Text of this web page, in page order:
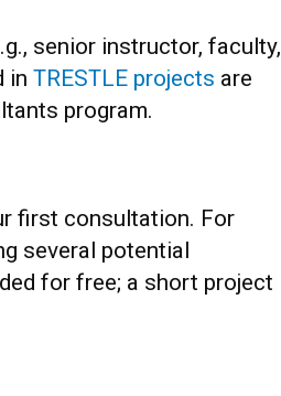
senior instructor, faculty,
in TRESTLE projects are
program.
first consultation. For
several potential
for free; a short project